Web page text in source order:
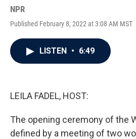
NPR
Published February 8, 2022 at 3:08 AM MST
LISTEN • 6:49
LEILA FADEL, HOST:
The opening ceremony of the
defined by a meeting of two